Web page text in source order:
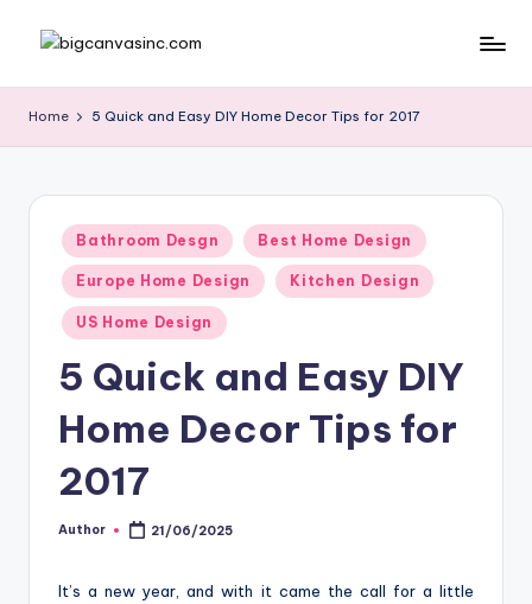
ig
c
a
o
m
Dreams
Home 5 Quick and Easy DIY Home Decor Tips for 2017
Posted
in
Bathroom Desgn Best Home Design
Europe Home Design Kitchen Design
US Home Design
5 Quick and Easy DIY
Home Decor Tips for
2017
Posted
Author 21/06/2025
It’s a new year, and with it came the call for a little